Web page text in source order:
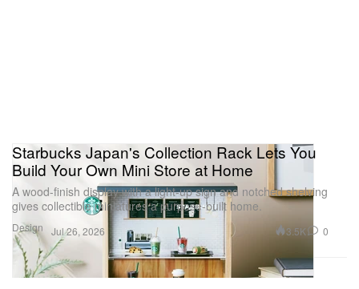
Design
Starbucks Japan's Collection Rack Lets You
Build Your Own Mini Store at Home
A wood-finish display with a light-up sign and notched shelving
gives collectible miniatures a purpose-built home.
Jul 26, 2026 3.5K 0